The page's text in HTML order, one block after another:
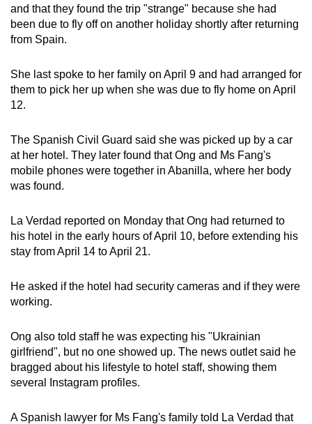
and that they found the trip "strange" because she had
been due to fly off on another holiday shortly after returning
from Spain.
She last spoke to her family on April 9 and had arranged for
them to pick her up when she was due to fly home on April
12.
The Spanish Civil Guard said she was picked up by a car
at her hotel. They later found that Ong and Ms Fang's
mobile phones were together in Abanilla, where her body
was found.
La Verdad reported on Monday that Ong had returned to
his hotel in the early hours of April 10, before extending his
stay from April 14 to April 21.
He asked if the hotel had security cameras and if they were
working.
Ong also told staff he was expecting his "Ukrainian
girlfriend", but no one showed up. The news outlet said he
bragged about his lifestyle to hotel staff, showing them
several Instagram profiles.
A Spanish lawyer for Ms Fang's family told La Verdad that